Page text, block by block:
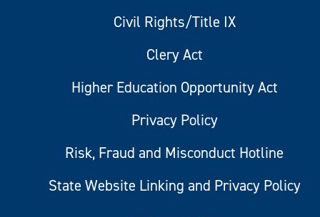
Civil Rights/Title IX
Clery Act
Higher Education Opportunity Act
Privacy Policy
Risk, Fraud and Misconduct Hotline
State Website Linking and Privacy Policy